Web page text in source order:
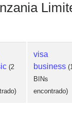
(2
visa
business
BINs
encontrado)